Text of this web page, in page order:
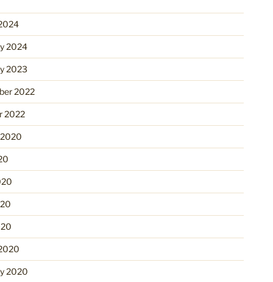
2024
2023
2022
2022
2020